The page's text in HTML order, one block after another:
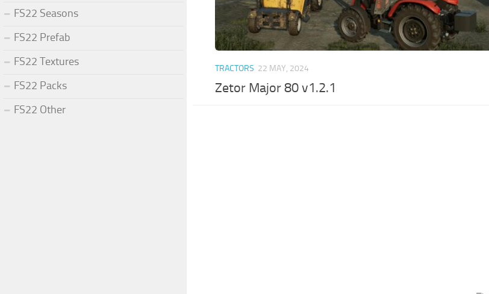
TRACTORS 22 MAY, 2024
Zetor Major 80 v1.2.1
FS22 Seasons
FS22 Prefab
FS22 Textures
FS22 Packs
FS22 Other